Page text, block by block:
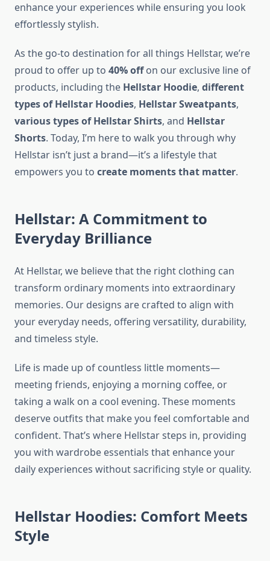
enhance your experiences while ensuring you look
effortlessly stylish.
As the go-to destination for all things Hellstar, we’re
proud to offer up to 40% offon our exclusive line of
products, including the Hellstar Hoodie, different
types of Hellstar Hoodies, Hellstar Sweatpants,
various types of Hellstar Shirts, and Hellstar
Shorts. Today, I’m here to walk you through why
Hellstar isn’t just a brand—it’s a lifestyle that
empowers you to create moments that matter.
Hellstar: A Commitment to
Everyday Brilliance
At Hellstar, we believe that the right clothing can
transform ordinary moments into extraordinary
memories. Our designs are crafted to align with
your everyday needs, offering versatility, durability,
and timeless style.
Life is made up of countless little moments—
meeting friends, enjoying a morning coffee, or
taking a walk on a cool evening. These moments
deserve outfits that make you feel comfortable and
confident. That’s where Hellstar steps in, providing
you with wardrobe essentials that enhance your
daily experiences without sacrificing style or quality.
Hellstar Hoodies: Comfort Meets
Style